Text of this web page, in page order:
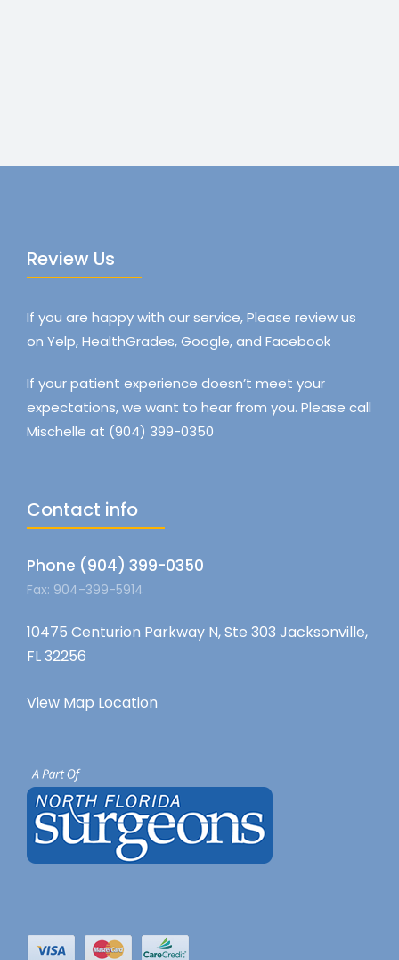
Review Us
If you are happy with our service, Please review us
on Yelp, HealthGrades, Google, and Facebook
If your patient experience doesn’t meet your
expectations, we want to hear from you. Please call
Mischelle at (904) 399-0350
Contact info
Phone (904) 399-0350
Fax: 904-399-5914
10475 Centurion Parkway N, Ste 303 Jacksonville,
FL 32256
View Map Location